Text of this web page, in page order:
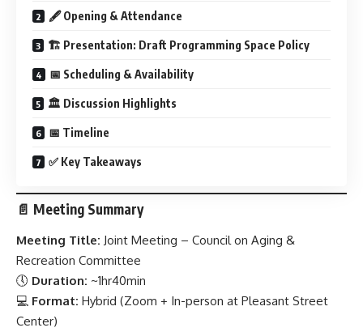
🖋 Opening & Attendance
🏗️ Presentation: Draft Programming Space Policy
📅 Scheduling & Availability
🏛️ Discussion Highlights
📅 Timeline
✅ Key Takeaways
📄 Meeting Summary
Meeting Title: Joint Meeting – Council on Aging &
Recreation Committee
🕔 Duration: ~1hr40min
💻 Format: Hybrid (Zoom + In-person at Pleasant Street
Center)